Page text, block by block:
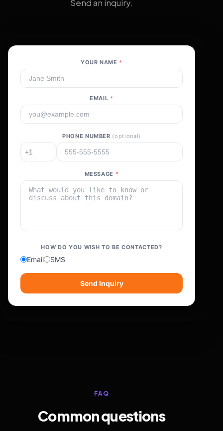
Send an inquiry.
YOUR NAME *
EMAIL *
PHONE NUMBER (optional)
MESSAGE *
HOW DO YOU WISH TO BE CONTACTED?
Email SMS
Send Inquiry
FAQ
Common questions